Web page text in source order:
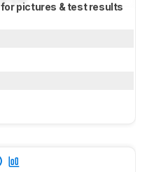
for pictures & test results